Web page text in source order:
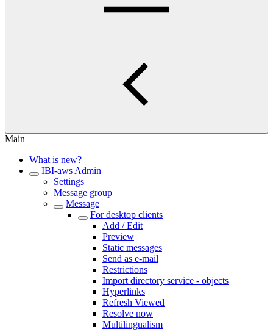
Main
What is new?
IBI-aws Admin
Settings
Message group
Message
For desktop clients
Add / Edit
Preview
Static messages
Send as e-mail
Restrictions
Import directory service - objects
Hyperlinks
Refresh Viewed
Resolve now
Multilingualism